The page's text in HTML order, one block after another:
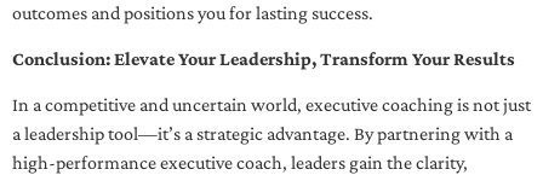
outcomes and positions you for lasting success.
Conclusion: Elevate Your Leadership, Transform Your Results
In a competitive and uncertain world, executive coaching is not just
a leadership tool—it’s a strategic advantage. By partnering with a
high-performance executive coach, leaders gain the clarity,